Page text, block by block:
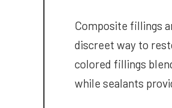
Composite fillings
discreet way to
colored fillings
while sealants